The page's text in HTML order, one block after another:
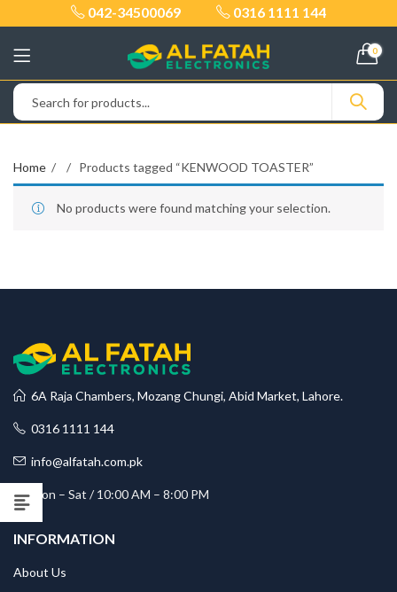
042-34500069 0316 1111 144
0
Home Products tagged “KENWOOD TOASTER”
No products were found matching your selection.
6A Raja Chambers, Mozang Chungi, Abid Market, Lahore.
0316 1111 144
info@alfatah.com.pk
Mon – Sat / 10:00 AM – 8:00 PM
INFORMATION
About Us